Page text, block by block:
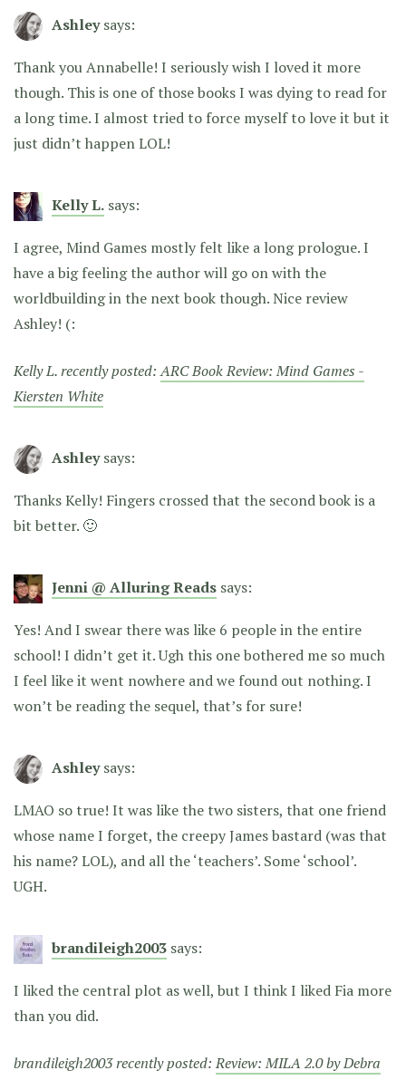
Ashley says:
Thank you Annabelle! I seriously wish I loved it more
though. This is one of those books I was dying to read for
a long time. I almost tried to force myself to love it but it
just didn’t happen LOL!
Kelly L. says:
I agree, Mind Games mostly felt like a long prologue. I
have a big feeling the author will go on with the
worldbuilding in the next book though. Nice review
Ashley! (:
Kelly L. recently posted:ARC Book Review: Mind Games -
Kiersten White
Ashley says:
Thanks Kelly! Fingers crossed that the second book is a
bit better. 🙂
Jenni @ Alluring Reads says:
Yes! And I swear there was like 6 people in the entire
school! I didn’t get it. Ugh this one bothered me so much
I feel like it went nowhere and we found out nothing. I
won’t be reading the sequel, that’s for sure!
Ashley says:
LMAO so true! It was like the two sisters, that one friend
whose name I forget, the creepy James bastard (was that
his name? LOL), and all the ‘teachers’. Some ‘school’.
UGH.
brandileigh2003 says:
I liked the central plot as well, but I think I liked Fia more
than you did.
brandileigh2003 recently posted:Review: MILA 2.0 by Debra